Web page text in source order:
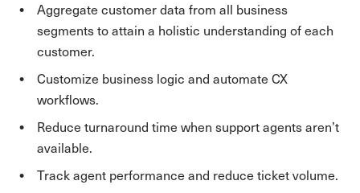
Aggregate customer data from all business
segments to attain a holistic understanding of each
customer.
Customize business logic and automate CX
workflows.
Reduce turnaround time when support agents aren’t
available.
Track agent performance and reduce ticket volume.